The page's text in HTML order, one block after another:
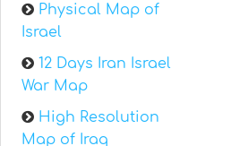
Physical Map of
Israel
12 Days Iran Israel
War Map
High Resolution
Map of Iraq